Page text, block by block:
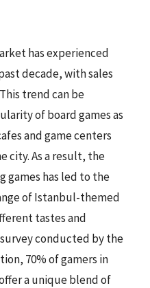
has experienced
decade, with sales
trend can be
of board games as
and game centers
city. As a result, the
games has led to the
of Istanbul-themed
tastes and
conducted by the
70% of gamers in
a unique blend of